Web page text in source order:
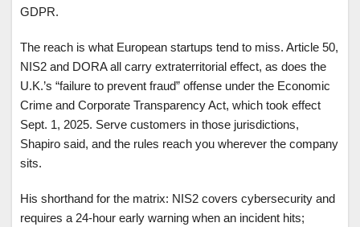
GDPR.
The reach is what European startups tend to miss. Article 50,
NIS2 and DORA all carry extraterritorial effect, as does the
U.K.’s “failure to prevent fraud” offense under the Economic
Crime and Corporate Transparency Act, which took effect
Sept. 1, 2025. Serve customers in those jurisdictions,
Shapiro said, and the rules reach you wherever the company
sits.
His shorthand for the matrix: NIS2 covers cybersecurity and
requires a 24-hour early warning when an incident hits;